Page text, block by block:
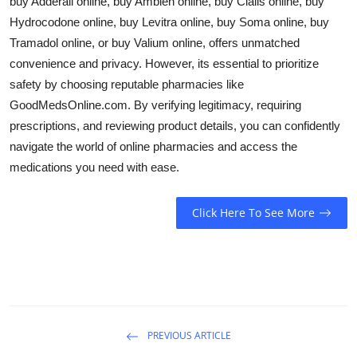
Hydrocodone online, buy Levitra online, buy Soma online, buy
Tramadol online, or buy Valium online, offers unmatched
convenience and privacy. However, its essential to prioritize
safety by choosing reputable pharmacies like
GoodMedsOnline.com. By verifying legitimacy, requiring
prescriptions, and reviewing product details, you can confidently
navigate the world of online pharmacies and access the
medications you need with ease.
Click Here To See More
PREVIOUS ARTICLE